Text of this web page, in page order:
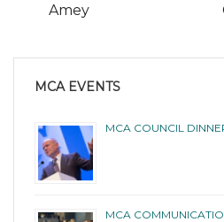
Amey
MCA EVENTS
MCA COUNCIL
MCA